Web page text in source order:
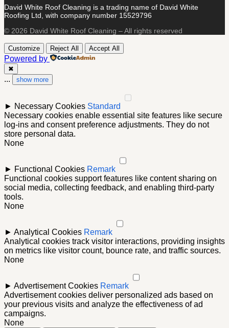
David White Roof Cleaning is a trading name of David White
Roofing Ltd, with company number 15529796
© 2026 David White Roof Cleaning – All rights reserved
Customize Reject All Accept All
Powered by
✖
... show more
► Necessary Cookies Standard
Necessary cookies enable essential site features like secure
log-ins and consent preference adjustments. They do not
store personal data.
None
► Functional Cookies Remark
Functional cookies support features like content sharing on
social media, collecting feedback, and enabling third-party
tools.
None
► Analytical Cookies Remark
Analytical cookies track visitor interactions, providing insights
on metrics like visitor count, bounce rate, and traffic sources.
None
► Advertisement Cookies Remark
Advertisement cookies deliver personalized ads based on
your previous visits and analyze the effectiveness of ad
campaigns.
None